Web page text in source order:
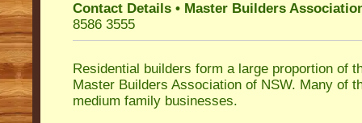
Contact Details • Master Builders
8586 3555
Residential builders form a large proportion of
Master Builders Association of NSW. Many of
medium family businesses.